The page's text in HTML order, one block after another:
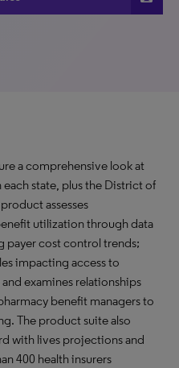
a comprehensive look at
state, plus the District of
assesses
utilization through data
payer cost control trends;
impacting access to
examines relationships
benefit managers to
The product suite also
with lives projections and
400 health insurers